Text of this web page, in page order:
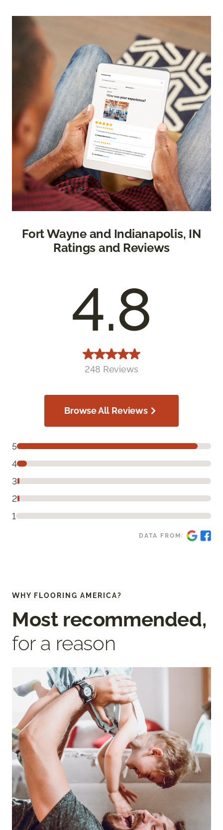
Fort Wayne and Indianapolis, IN
Ratings and Reviews
4.8
248 Reviews
Browse All Reviews
5
4
3
2
1
DATA FROM:
WHY FLOORING AMERICA?
Most recommended,
for a reason